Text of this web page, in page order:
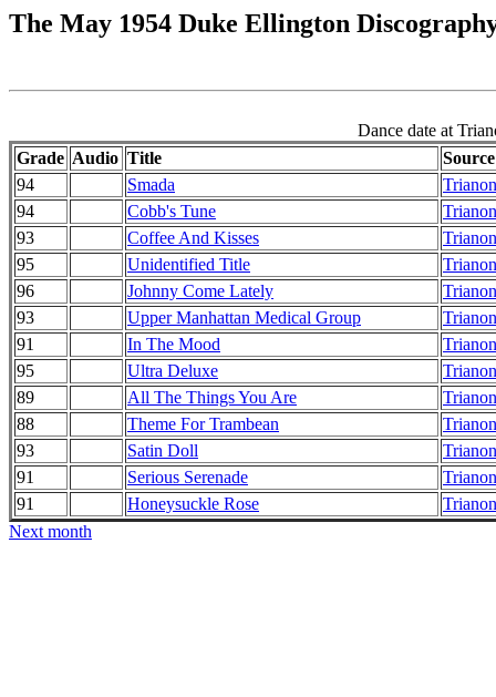
The May 1954 Duke Ellington
Dance date at
Grade Audio Title
Source
94
Smada
94
Cobb's Tune
93
Coffee And Kisses
95
Unidentified Title
96
Johnny Come Lately
93
Upper Manhattan Medical Group
91
In The Mood
95
Ultra Deluxe
89
All The Things You Are
88
Theme For Trambean
93
Satin Doll
91
Serious Serenade
91
Honeysuckle Rose
Next month